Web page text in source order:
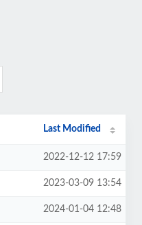
Last Modified
2022-12-12 17:59
2023-03-09 13:54
2024-01-04 12:48